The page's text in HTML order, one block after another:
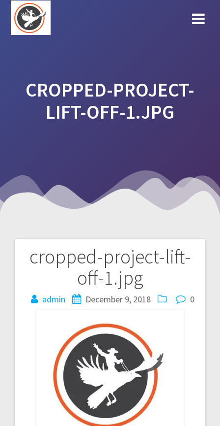
CROPPED-PROJECT-
LIFT-OFF-1.JPG
cropped-project-lift-
off-1.jpg
admin December 9, 2018 0
Post
navigation